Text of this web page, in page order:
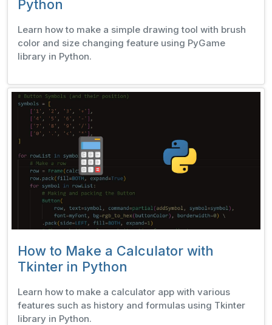
Python
Learn how to make a simple drawing tool with brush
color and size changing feature using PyGame
library in Python.
How to Make a Calculator with
Tkinter in Python
Learn how to make a calculator app with various
features such as history and formulas using Tkinter
library in Python.